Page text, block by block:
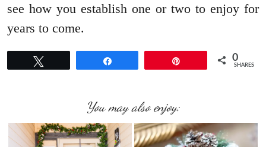
see how you establish one or two to enjoy for
years to come.
0
SHARES
You may also enjoy: